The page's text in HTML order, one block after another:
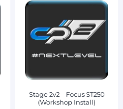
Stage 2v2 – Focus ST250
(Workshop Install)